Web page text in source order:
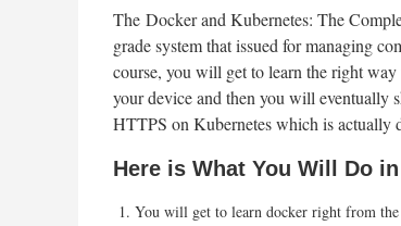
The Docker and Kubernetes: The
grade system that issued for managing
course, you will get to learn the right
your device and then you will eventually
HTTPS on Kubernetes which is actually
Here is What You Will Do
You will get to learn docker right from the